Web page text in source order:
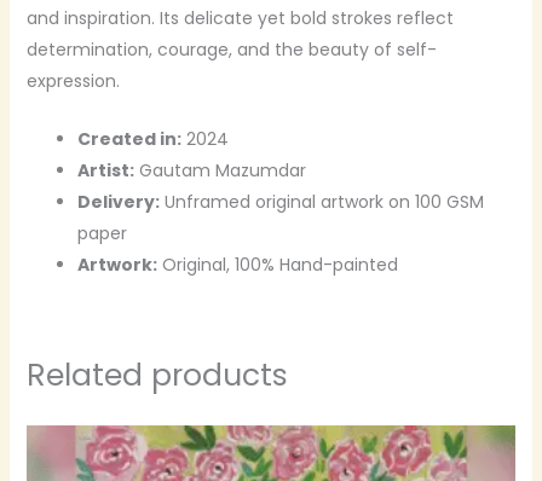
and inspiration. Its delicate yet bold strokes reflect
determination, courage, and the beauty of self-
expression.
Created in:2024
Artist:Gautam Mazumdar
Delivery:Unframed original artwork on 100 GSM
paper
Artwork:Original, 100% Hand-painted
Related products